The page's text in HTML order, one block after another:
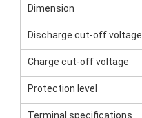
Dimension
Discharge cut-off voltage
Charge cut-off voltage
Protection level
Terminal specifications